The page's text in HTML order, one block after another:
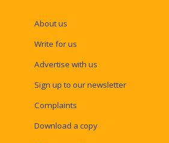
About us
Write for us
Advertise with us
Sign up to our newsletter
Complaints
Download a copy